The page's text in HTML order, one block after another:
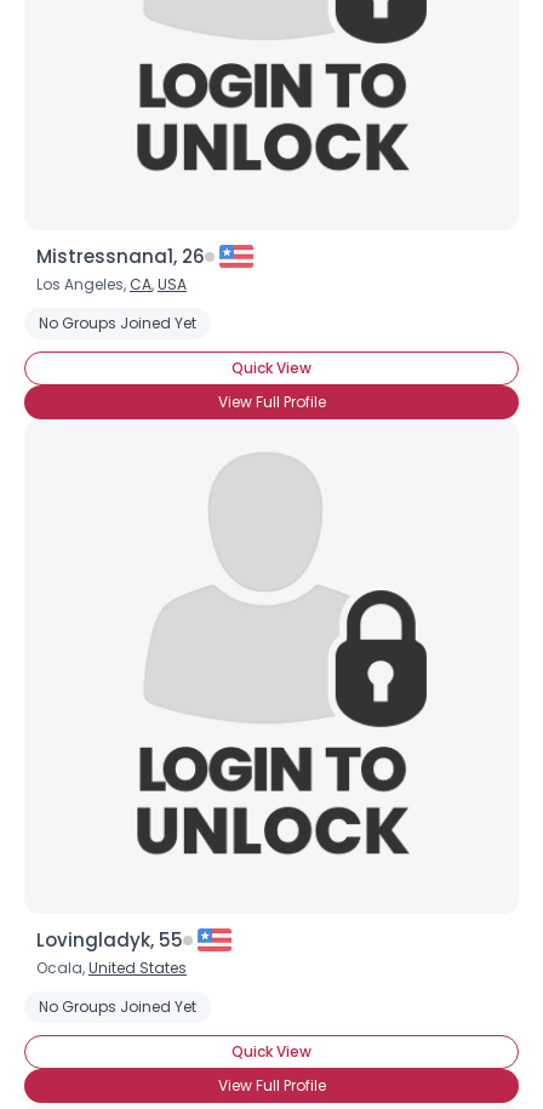
Mistressnana1, 26
Los Angeles, CA,USA
No Groups Joined Yet
Quick View
View Full Profile
Lovingladyk, 55
Ocala,United States
No Groups Joined Yet
Quick View
View Full Profile